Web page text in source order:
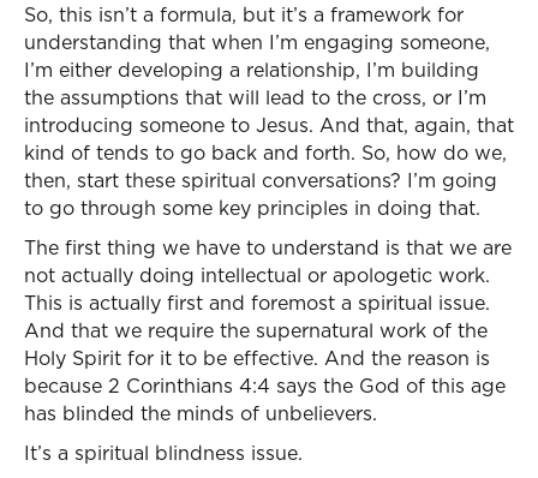
So, this isn’t a formula, but it’s a framework for
understanding that when I’m engaging someone,
I’m either developing a relationship, I’m building
the assumptions that will lead to the cross, or I’m
introducing someone to Jesus. And that, again, that
kind of tends to go back and forth. So, how do we,
then, start these spiritual conversations? I’m going
to go through some key principles in doing that.
The first thing we have to understand is that we are
not actually doing intellectual or apologetic work.
This is actually first and foremost a spiritual issue.
And that we require the supernatural work of the
Holy Spirit for it to be effective. And the reason is
because 2 Corinthians 4:4 says the God of this age
has blinded the minds of unbelievers.
It’s a spiritual blindness issue.